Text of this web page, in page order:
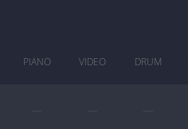
PIANO VIDEO DRUM